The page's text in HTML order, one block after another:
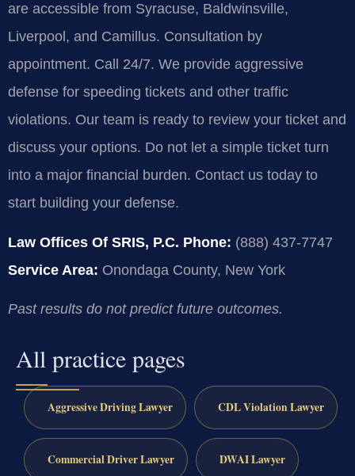
are accessible from Syracuse, Baldwinsville,
Liverpool, and Camillus. Consultation by
appointment. Call 24/7. We provide aggressive
defense for speeding tickets and other traffic
violations. Our team is ready to review your ticket and
discuss your options. Do not let a simple ticket turn
into a major financial burden. Contact us today to
start building your defense.
Law Offices Of SRIS, P.C. Phone: (888) 437-7747
Service Area: Onondaga County, New York
Past results do not predict future outcomes.
All practice pages
Aggressive Driving Lawyer CDL Violation Lawyer
Commercial Driver Lawyer DWAI Lawyer